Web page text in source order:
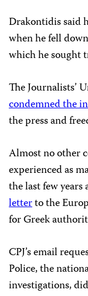
Drakontidis said
when he fell
which he sought
The Journalists’
condemned the
the press and
Almost no other
experienced as
the last few years
letterto the
for Greek
CPJ’s email
Police, the
investigations,